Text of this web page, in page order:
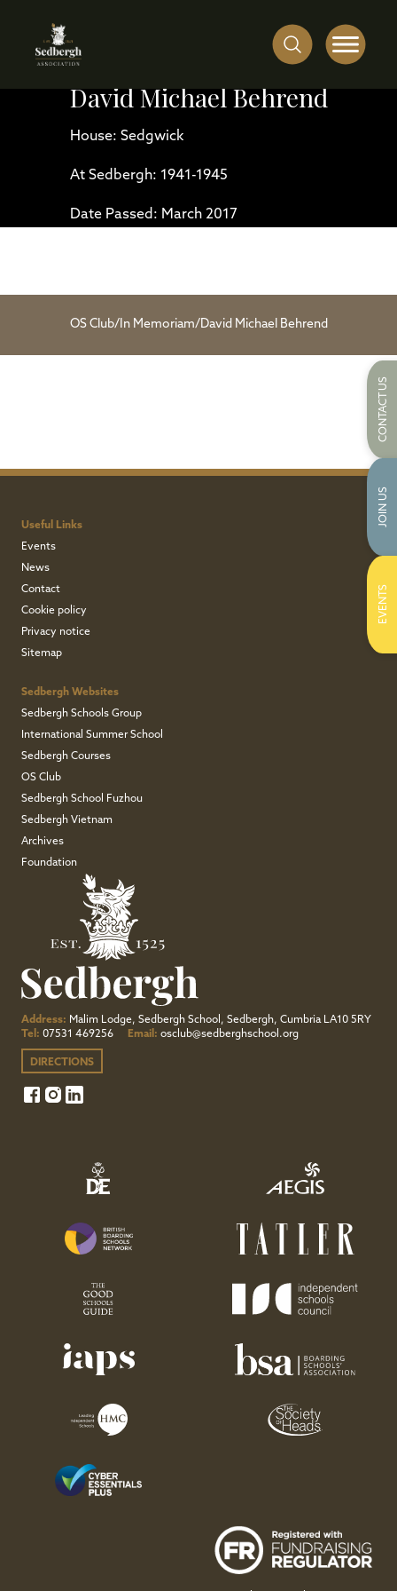
David Michael Behrend
House: Sedgwick
At Sedbergh: 1941-1945
Date Passed: March 2017
OS Club/ In Memoriam/ David Michael Behrend
Useful Links
Events
News
Contact
Cookie policy
Privacy notice
Sitemap
Sedbergh Websites
Sedbergh Schools Group
International Summer School
Sedbergh Courses
OS Club
Sedbergh School Fuzhou
Sedbergh Vietnam
Archives
Foundation
Address: Malim Lodge, Sedbergh School, Sedbergh, Cumbria LA10 5RY
Tel: 07531 469256 Email: osclub@sedberghschool.org
DIRECTIONS
CONTACT US
JOIN US
EVENTS